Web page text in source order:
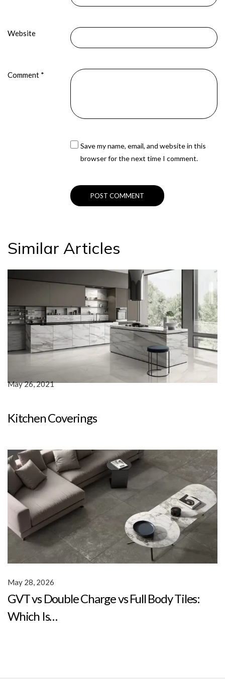
Website
Comment *
Save my name, email, and website in this
browser for the next time I comment.
Similar Articles
Kitchen Coverings
May 26, 2021
GVT vs Double Charge vs Full Body Tiles:
Which Is…
May 28, 2026